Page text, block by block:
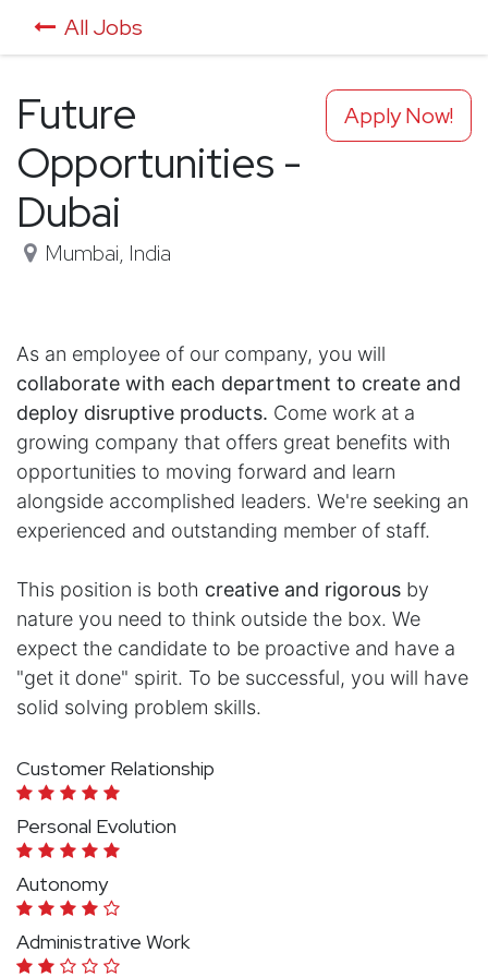
All Jobs
Apply Now!
Future
Opportunities -
Dubai
Mumbai, India
As an employee of our company, you will
collaborate with each department to create and
deploy disruptive products. Come work at a
growing company that offers great benefits with
opportunities to moving forward and learn
alongside accomplished leaders. We're seeking an
experienced and outstanding member of staff.
This position is both creative and rigorous by
nature you need to think outside the box. We
expect the candidate to be proactive and have a
"get it done" spirit. To be successful, you will have
solid solving problem skills.
Customer Relationship
Personal Evolution
Autonomy
Administrative Work